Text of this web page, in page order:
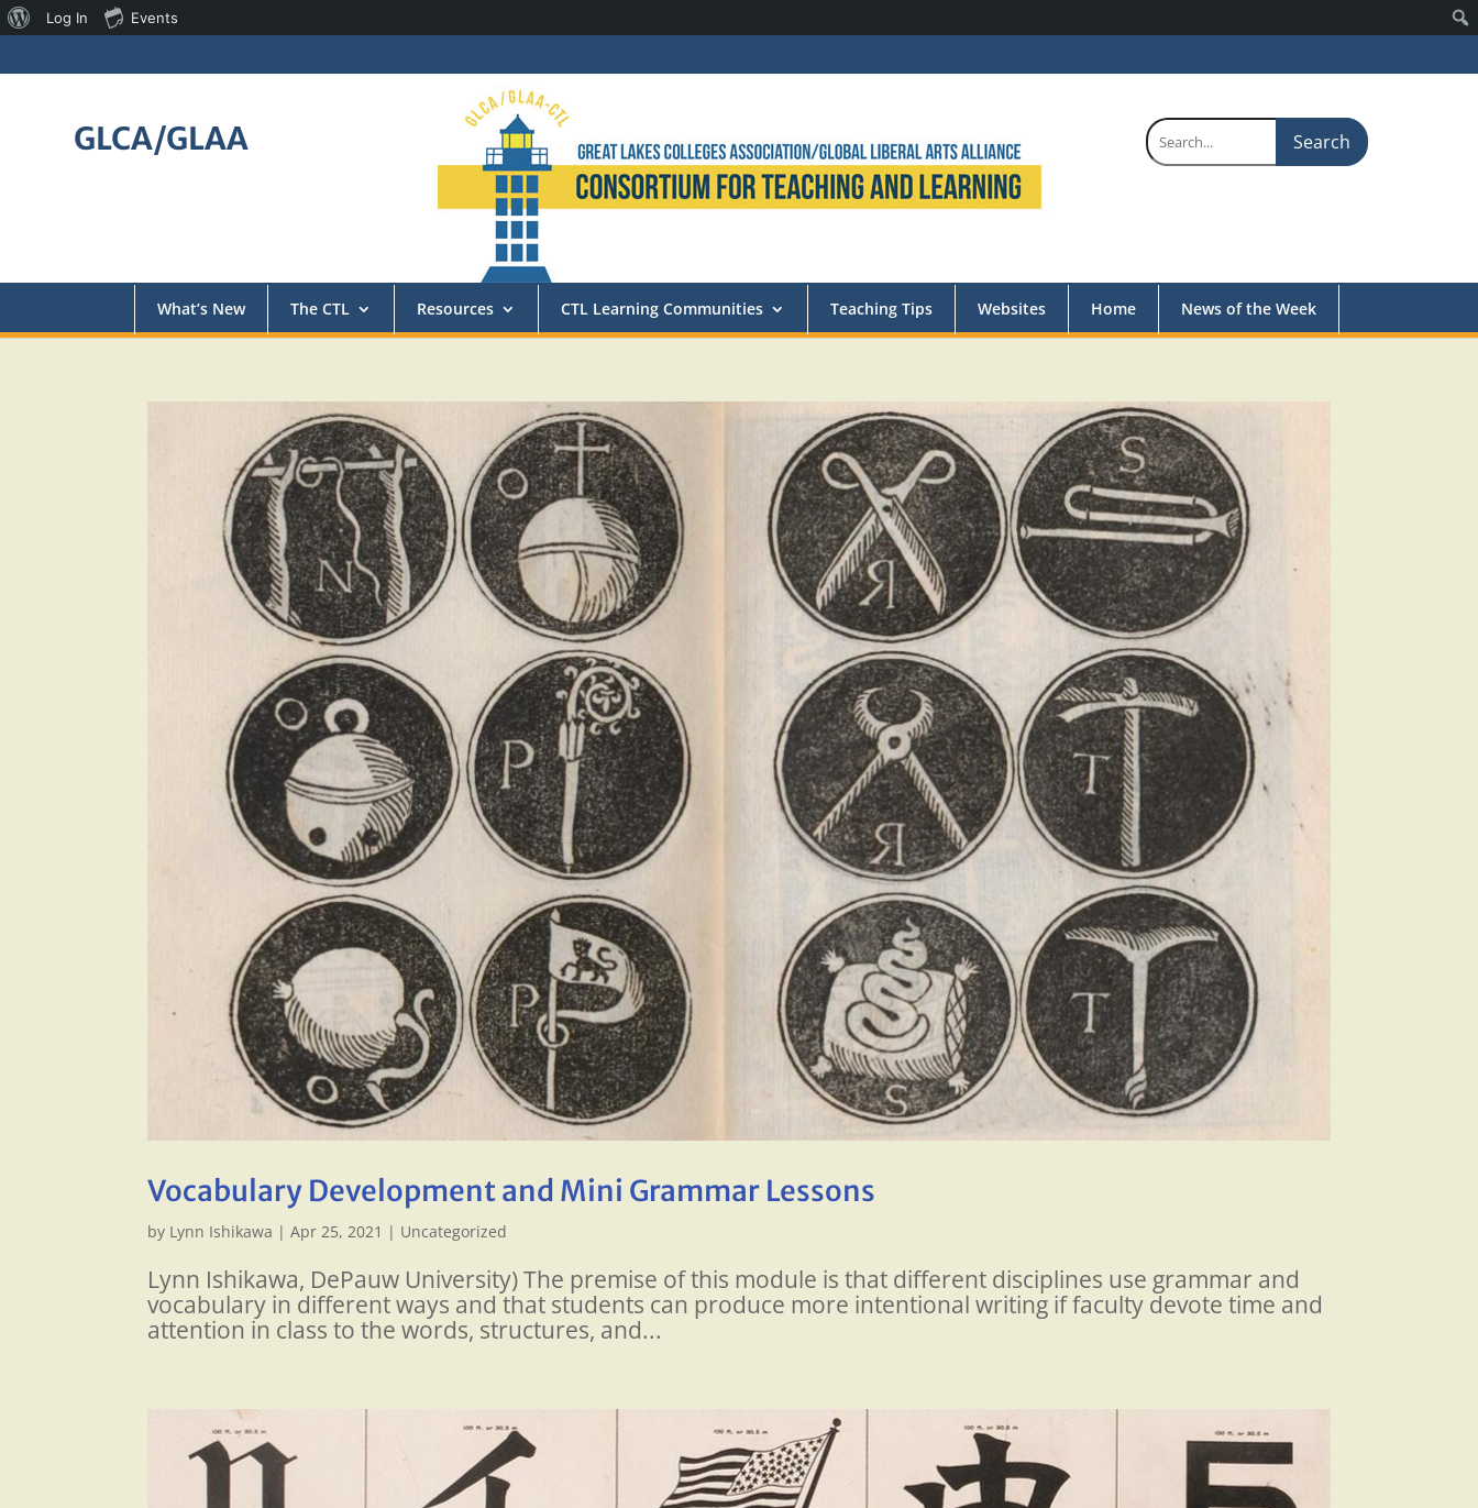
GLCA/GLAA
Search
for:
What’s New The CTL Resources CTL Learning Communities Teaching Tips Websites Home News of the Week
Vocabulary Development and Mini Grammar Lessons
by Lynn Ishikawa |Apr 25, 2021 | Uncategorized
Lynn Ishikawa, DePauw University) The premise of this module is that different disciplines use grammar and
vocabulary in different ways and that students can produce more intentional writing if faculty devote time and
attention in class to the words, structures, and...
About
Log In Events